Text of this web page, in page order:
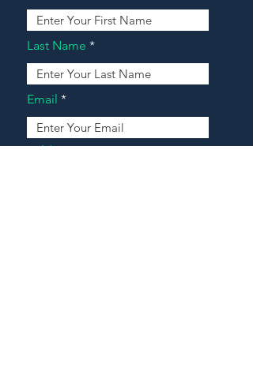
Last Name
Email
Address